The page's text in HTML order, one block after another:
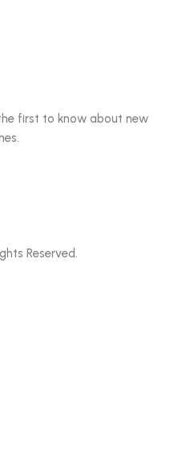
first to know about new
Reserved.